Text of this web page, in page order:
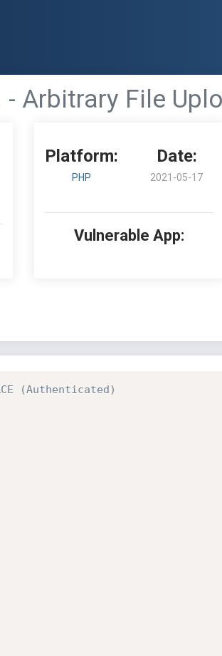
Arbitrary File
Platform:
PHP
Date:
2021-05-17
Vulnerable App:
(Authenticated)